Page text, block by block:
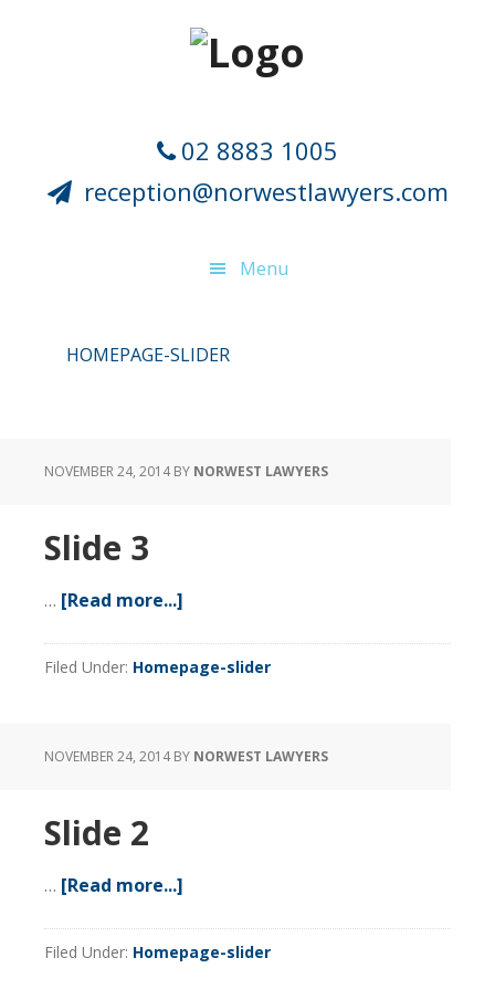
02 8883 1005
reception@norwestlawyers.com
Menu
HOMEPAGE-SLIDER
NOVEMBER 24, 2014BY NORWEST LAWYERS
Slide 3
… [Read more...]
Filed Under: Homepage-slider
NOVEMBER 24, 2014BY NORWEST LAWYERS
Slide 2
… [Read more...]
Filed Under: Homepage-slider